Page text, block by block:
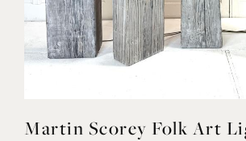
Martin Scorey Folk Art